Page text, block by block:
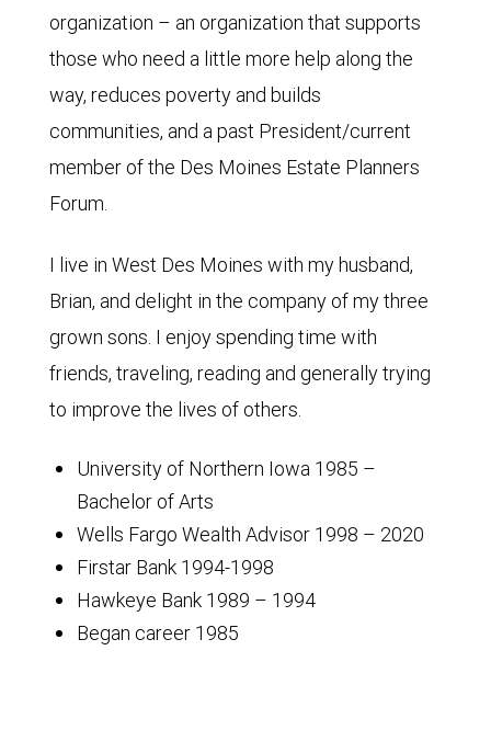
organization – an organization that supports
those who need a little more help along the
way, reduces poverty and builds
communities, and a past President/current
member of the Des Moines Estate Planners
Forum.
I live in West Des Moines with my husband,
Brian, and delight in the company of my three
grown sons. I enjoy spending time with
friends, traveling, reading and generally trying
to improve the lives of others.
University of Northern Iowa 1985 –
Bachelor of Arts
Wells Fargo Wealth Advisor 1998 – 2020
Firstar Bank 1994-1998
Hawkeye Bank 1989 – 1994
Began career 1985